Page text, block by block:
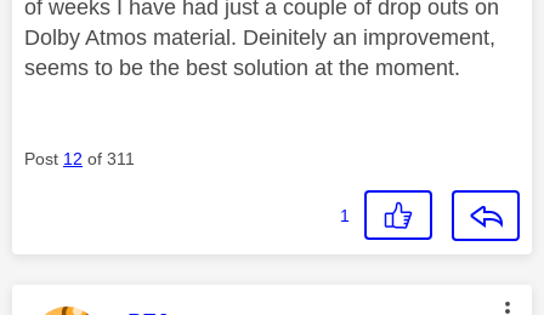
of weeks I have had just a couple of drop outs on
Dolby Atmos material. Deinitely an improvement,
seems to be the best solution at the moment.
Post 12 of 311
1